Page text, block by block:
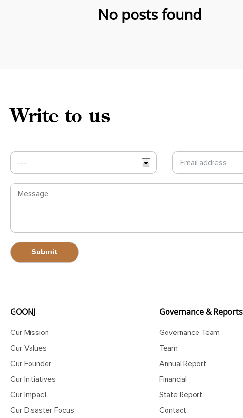
No posts found
Write to us
GOONJ
Our Mission
Our Values
Our Founder
Our Initiatives
Our Impact
Our Disaster Focus
Governance & Reports
Governance Team
Team
Annual Report
Financial
State Report
Contact